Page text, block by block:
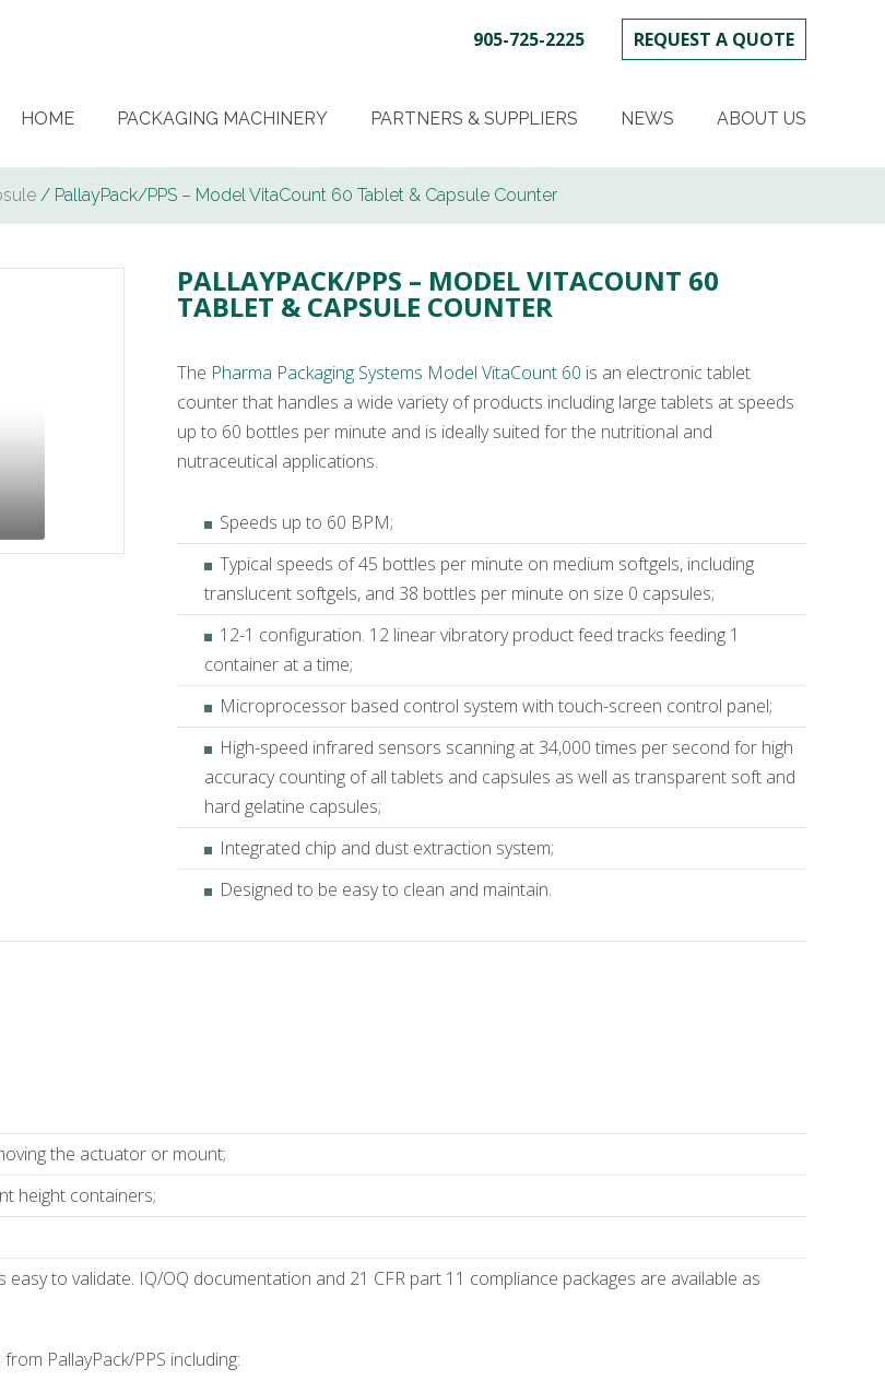
905-725-2225 REQUEST A QUOTE
TO
CONTENT
HOME PACKAGING MACHINERY PARTNERS & SUPPLIERS NEWS ABOUT US
/ PallayPack/PPS – Model VitaCount 60 Tablet & Capsule Counter
PALLAYPACK/PPS – MODEL VITACOUNT 60
TABLET & CAPSULE COUNTER
The Pharma Packaging Systems Model VitaCount 60 is an electronic tablet
counter that handles a wide variety of products including large tablets at speeds
up to 60 bottles per minute and is ideally suited for the nutritional and
nutraceutical applications.
Speeds up to 60 BPM;
Typical speeds of 45 bottles per minute on medium softgels, including
translucent softgels, and 38 bottles per minute on size 0 capsules;
12-1 configuration. 12 linear vibratory product feed tracks feeding 1
container at a time;
Microprocessor based control system with touch-screen control panel;
High-speed infrared sensors scanning at 34,000 times per second for high
accuracy counting of all tablets and capsules as well as transparent soft and
hard gelatine capsules;
Integrated chip and dust extraction system;
Designed to be easy to clean and maintain.
the actuator or mount;
height containers;
to validate. IQ/OQ documentation and 21 CFR part 11 compliance packages are available as
PallayPack/PPS including: